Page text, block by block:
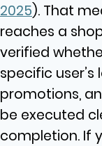
2025). That
reaches a
verified
specific
promotions,
be executed
completion. If